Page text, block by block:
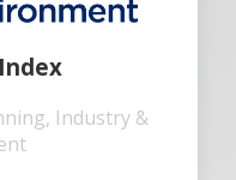
Industry &